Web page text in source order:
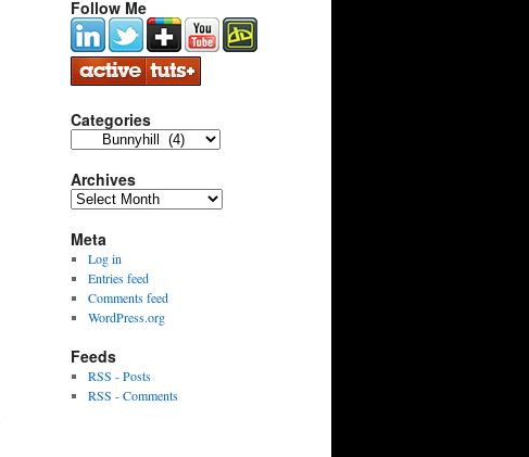
Follow Me
Categories
Categories
Archives
Archives
Meta
Log in
Entries feed
Comments feed
WordPress.org
Feeds
RSS - Posts
RSS - Comments